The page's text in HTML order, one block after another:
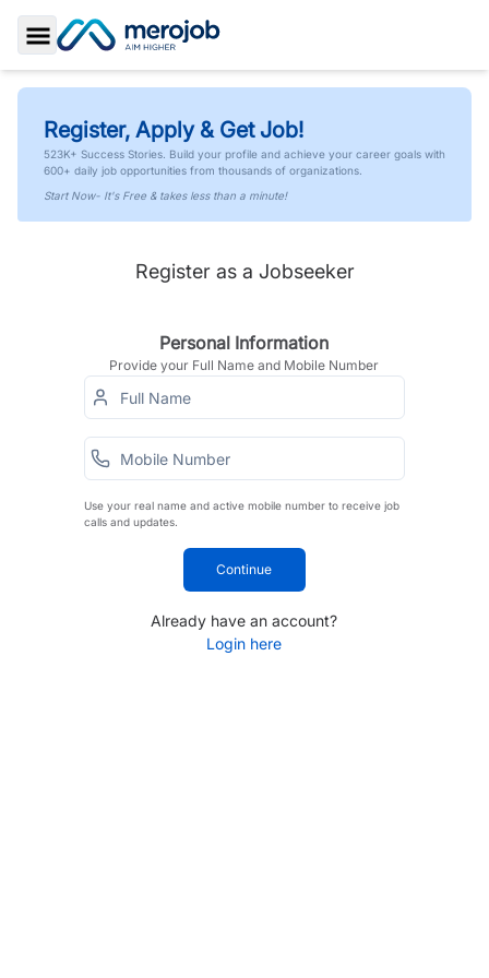
Toggle Sidebar
Register, Apply & Get Job!
523K+ Success Stories. Build your profile and achieve your career goals with
600+ daily job opportunities from thousands of organizations.
Start Now- It's Free & takes less than a minute!
Register as a Jobseeker
Personal Information
Provide your Full Name and Mobile Number
Use your real name and active mobile number to receive job
calls and updates.
Continue
Already have an account?
Login here